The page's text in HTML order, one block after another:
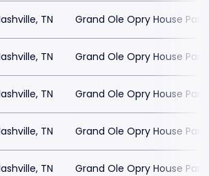
TN Grand Ole Opry House
TN Grand Ole Opry House
TN Grand Ole Opry House
TN Grand Ole Opry House
TN Grand Ole Opry House